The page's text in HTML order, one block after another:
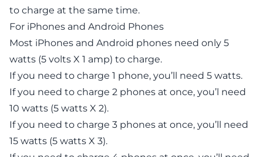
to charge at the same time.
For iPhones and Android Phones
Most iPhones and Android phones need only 5
watts (5 volts X 1 amp) to charge.
If you need to charge 1 phone, you’ll need 5 watts.
If you need to charge 2 phones at once, you’l need
10 watts (5 watts X 2).
If you need to charge 3 phones at once, you’ll need
15 watts (5 watts X 3).